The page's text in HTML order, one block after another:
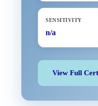
SENSITIVITY
n/a
View Full